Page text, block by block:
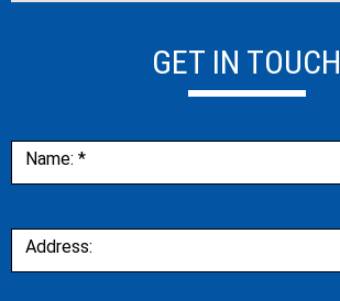
GET IN TOUCH
UsName: *
Address: